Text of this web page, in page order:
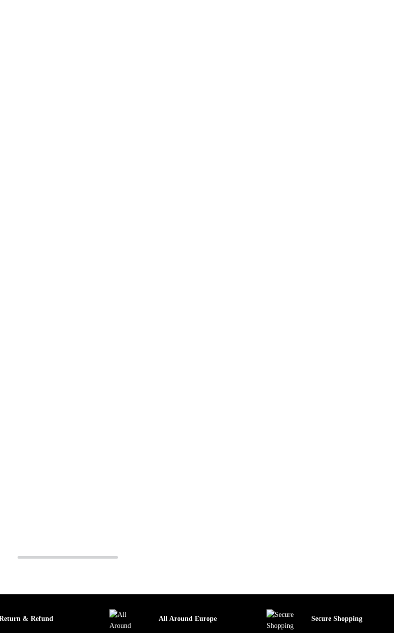
& Refund All Around Europe Secure Shopping